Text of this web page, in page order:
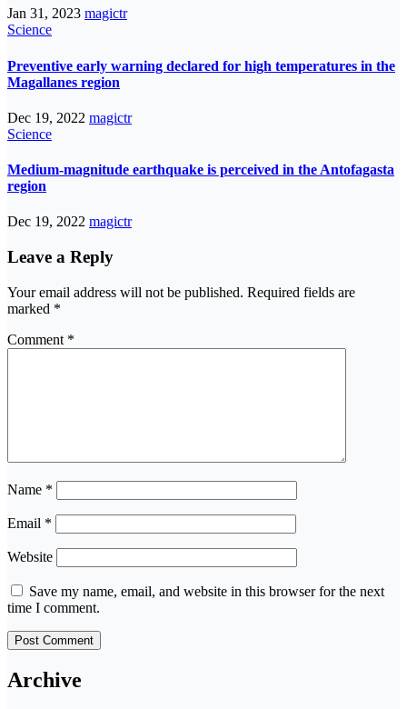
Jan 31, 2023 magictr
Science
Preventive early warning declared for high temperatures in the
Magallanes region
Dec 19, 2022 magictr
Science
Medium-magnitude earthquake is perceived in the Antofagasta
region
Dec 19, 2022 magictr
Leave a Reply
Your email address will not be published. Required fields are
marked *
Comment *
Name *
Email *
Website
Save my name, email, and website in this browser for the next
time I comment.
Archive